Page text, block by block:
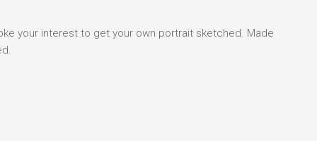
your interest to get your own portrait sketched. Made